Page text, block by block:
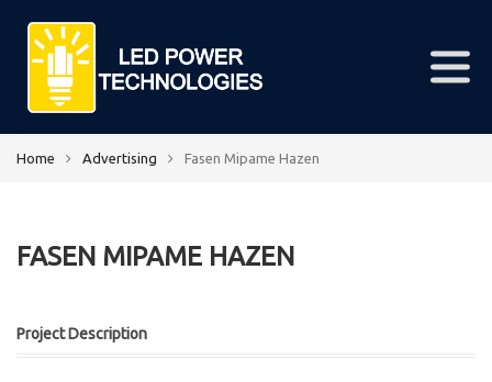
Home Advertising Fasen Mipame Hazen
FASEN MIPAME HAZEN
Project Description